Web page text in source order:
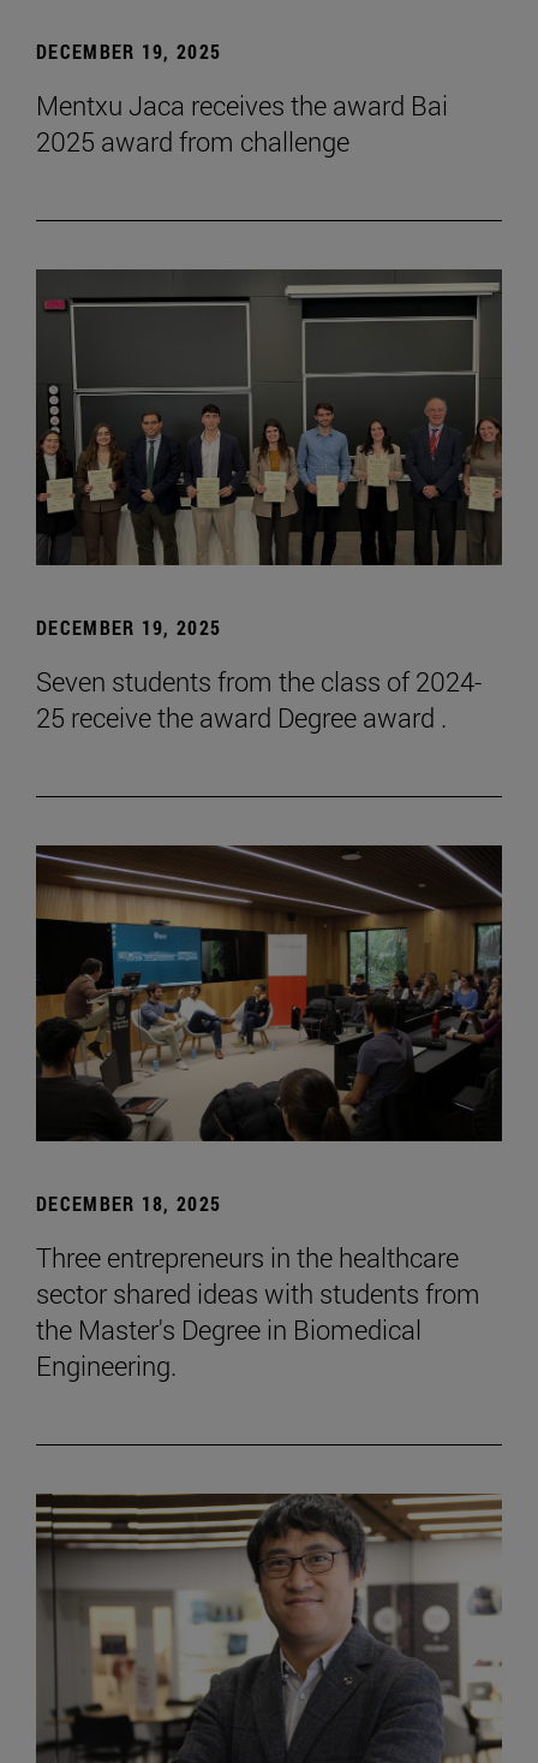
DECEMBER 19, 2025
Mentxu Jaca receives the award Bai
2025 award from challenge
DECEMBER 19, 2025
Seven students from the class of 2024-
25 receive the award Degree award .
DECEMBER 18, 2025
Three entrepreneurs in the healthcare
sector shared ideas with students from
the Master's Degree in Biomedical
Engineering.